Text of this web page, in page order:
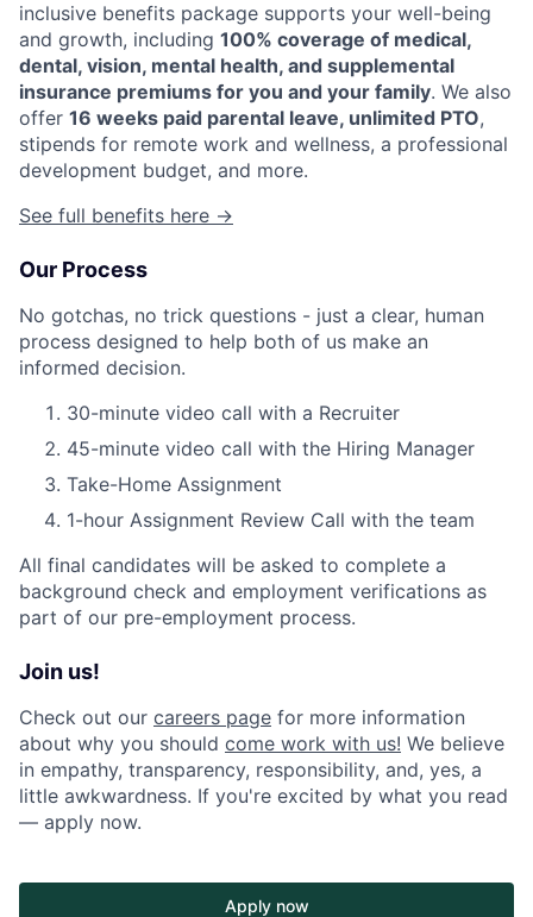
inclusive benefits package supports your well-being
and growth, including 100% coverage of medical,
dental, vision, mental health, and supplemental
insurance premiums for you and your family. We also
offer 16 weeks paid parental leave, unlimited PTO,
stipends for remote work and wellness, a professional
development budget, and more.
See full benefits here →
Our Process
No gotchas, no trick questions - just a clear, human
process designed to help both of us make an
informed decision.
30-minute video call with a Recruiter
45-minute video call with the Hiring Manager
Take-Home Assignment
1-hour Assignment Review Call with the team
All final candidates will be asked to complete a
background check and employment verifications as
part of our pre-employment process.
Join us!
Check out our careers page for more information
about why you should come work with us! We believe
in empathy, transparency, responsibility, and, yes, a
little awkwardness. If you're excited by what you read
— apply now.
Apply now